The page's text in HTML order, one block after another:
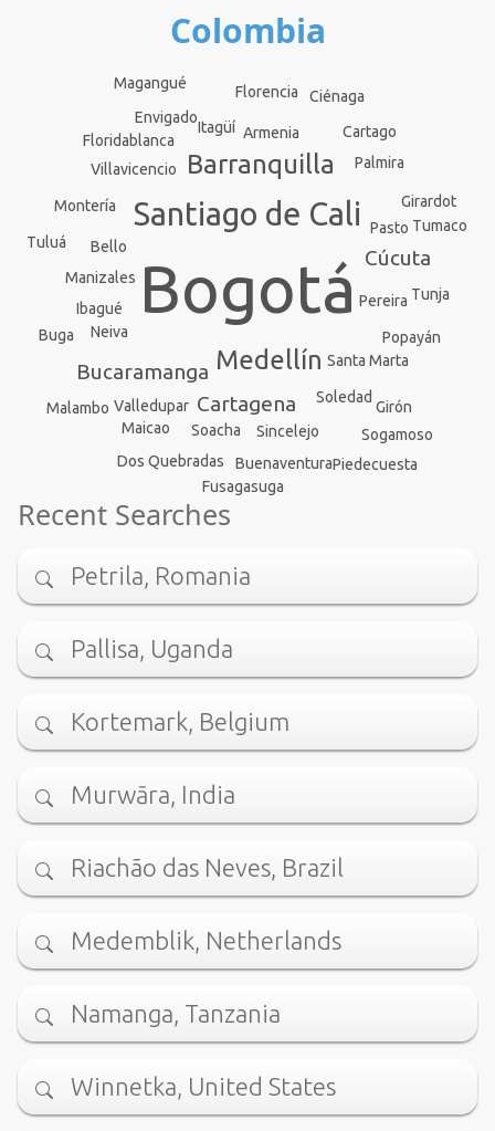
Colombia
Bogotá
Santiago de Cali
Medellín
Barranquilla
Cartagena
Cúcuta
Bucaramanga
Pereira
Santa Marta
Ibagué
Bello
Pasto
Manizales
Neiva
Soledad
Villavicencio
Armenia
Soacha
Valledupar
Itagüí
Montería
Sincelejo
Popayán
Floridablanca
Palmira
Buenaventura
Dos Quebradas
Tuluá
Envigado
Cartago
Maicao
Florencia
Girardot
Sogamoso
Buga
Tunja
Girón
Malambo
Magangué
Fusagasuga
Ciénaga
Tumaco
Piedecuesta
Recent Searches
Petrila, Romania
Pallisa, Uganda
Kortemark, Belgium
Murwāra, India
Riachão das Neves, Brazil
Medemblik, Netherlands
Namanga, Tanzania
Winnetka, United States